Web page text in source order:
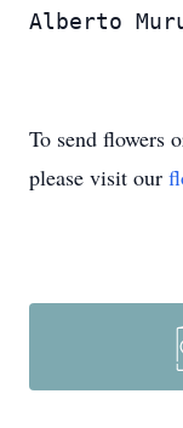
Alberto
To send flowers
please visit our